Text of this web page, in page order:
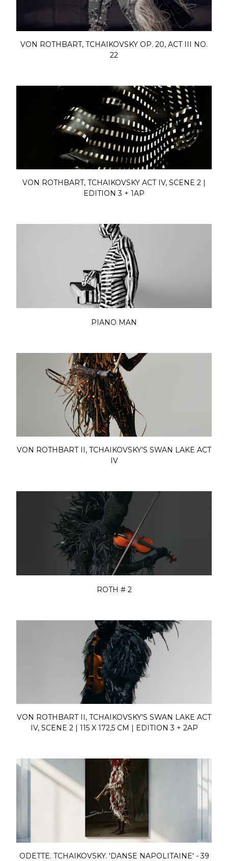
VON ROTHBART, TCHAIKOVSKY OP. 20, ACT III NO.
22
VON ROTHBART, TCHAIKOVSKY ACT IV, SCENE 2 |
EDITION 3 + 1AP
PIANO MAN
VON ROTHBART II, TCHAIKOVSKY'S SWAN LAKE ACT
IV
ROTH # 2
VON ROTHBART II, TCHAIKOVSKY'S SWAN LAKE ACT
IV, SCENE 2 | 115 X 172,5 CM | EDITION 3 + 2AP
ODETTE. TCHAIKOVSKY. 'DANSE NAPOLITAINE' - 39